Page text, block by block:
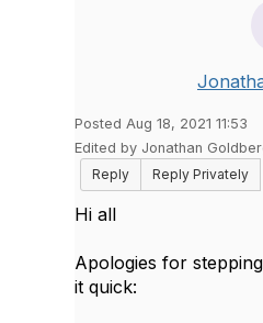
Posted Aug 18, 2021 11:53
Edited by Jonathan
Reply
Reply Privately
Hi all
Apologies for
it quick: